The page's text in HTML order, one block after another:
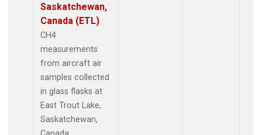
Saskatchewan,
Canada (ETL)
CH4
measurements
from aircraft air
samples collected
in glass flasks at
East Trout Lake,
Saskatchewan,